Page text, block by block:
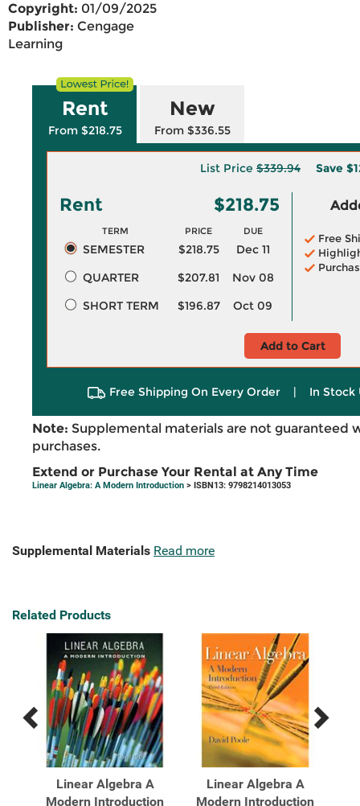
Copyright: 01/09/2025
Publisher: Cengage
Learning
Rent
From $218.75
New
From $336.55
List Price $339.94 Save
Rent $218.75
TERM PRICE DUE
SEMESTER $218.75
Dec 11
QUARTER
$207.81
Nov 08
SHORT TERM
$196.87 Oct 09
Free
Add to Cart
Free Shipping On Every Order | In Stock
Note: Supplemental materials are not guaranteed
purchases.
Extend or Purchase Your Rental at Any Time
Linear Algebra: A Modern Introduction > ISBN13: 9798214013053
Supplemental Materials Read more
Related Products
Previous
Related
Products
Next
Related
Products
Linear Algebra A
Modern Introduction
Linear Algebra A
Modern Introduction